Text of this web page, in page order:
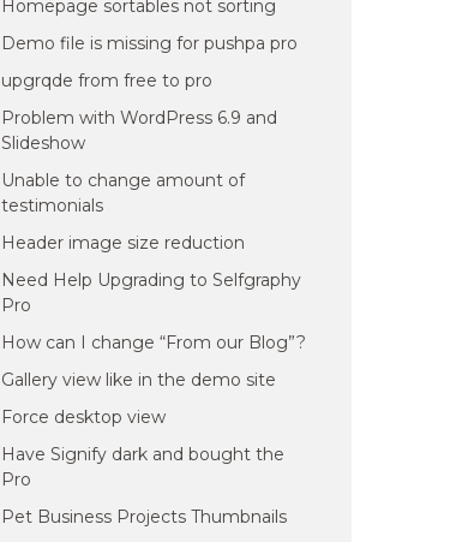
Homepage sortables not sorting
Demo file is missing for pushpa pro
upgrqde from free to pro
Problem with WordPress 6.9 and
Slideshow
Unable to change amount of
testimonials
Header image size reduction
Need Help Upgrading to Selfgraphy
Pro
How can I change “From our Blog”?
Gallery view like in the demo site
Force desktop view
Have Signify dark and bought the
Pro
Pet Business Projects Thumbnails